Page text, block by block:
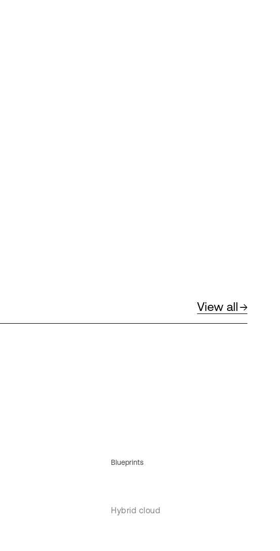
View all
Blueprints
Hybrid cloud